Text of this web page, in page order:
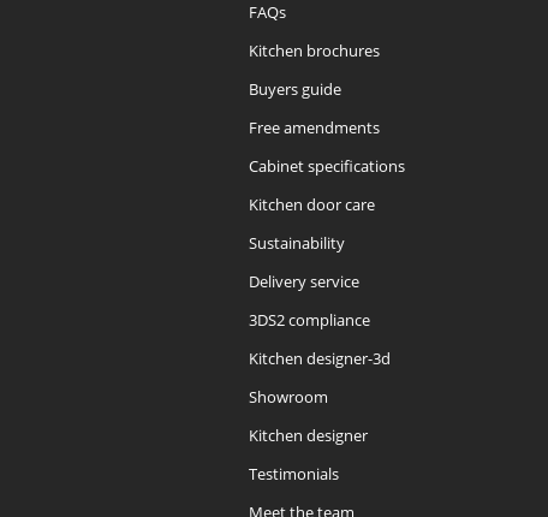
FAQs
Kitchen brochures
Buyers guide
Free amendments
Cabinet specifications
Kitchen door care
Sustainability
Delivery service
3DS2 compliance
Kitchen designer-3d
Showroom
Kitchen designer
Testimonials
Meet the team